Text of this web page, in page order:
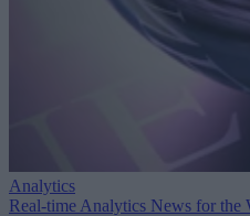
Analytics
Real-time Analytics News for the